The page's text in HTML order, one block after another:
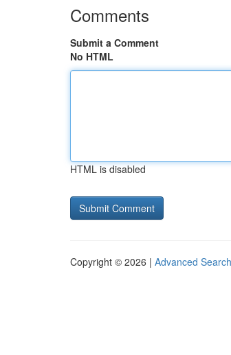
Comments
Submit a Comment
No HTML
HTML is disabled
Copyright © 2026 | Advanced Search